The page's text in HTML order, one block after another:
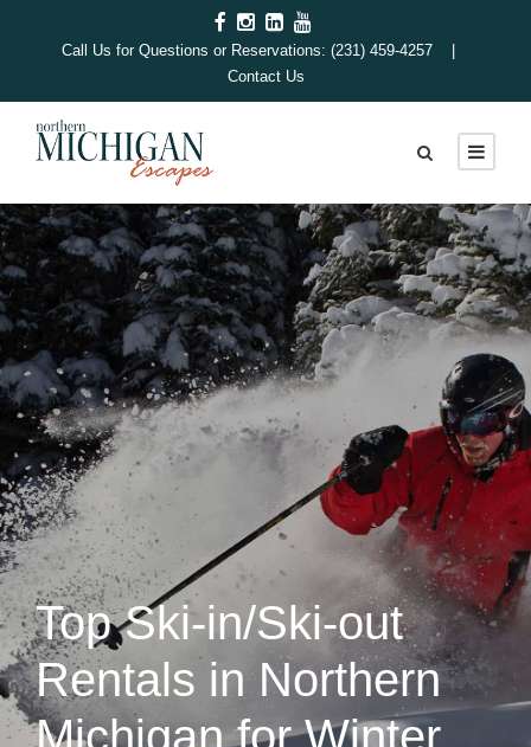
Call Us for Questions or Reservations: (231) 459-4257 |
Contact Us
Top Ski-in/Ski-out
Rentals in Northern